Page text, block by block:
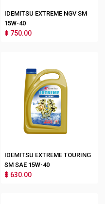
IDEMITSU EXTREME NGV SM
15W-40
฿ 750.00
IDEMITSU EXTREME TOURING
SM SAE 15W-40
฿ 630.00